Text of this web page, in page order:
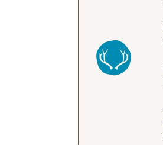
the
filtered
results.